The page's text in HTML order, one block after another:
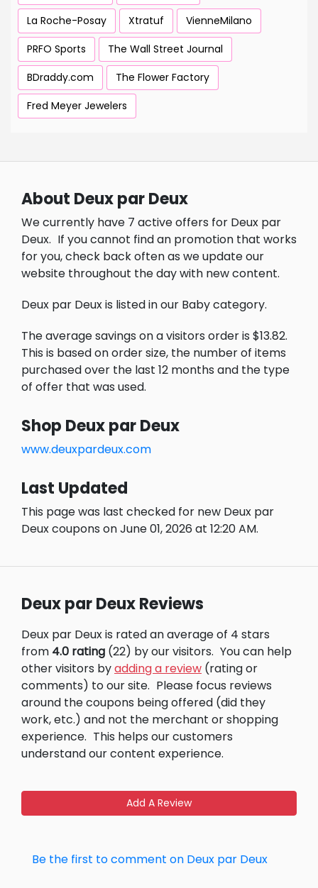
La Roche-Posay Xtratuf
VienneMilano
PRFO Sports
The Wall Street Journal
BDraddy.com
The Flower Factory
Fred Meyer Jewelers
About Deux par Deux
We currently have 7 active offers for Deux par
Deux. If you cannot find an promotion that works
for you, check back often as we update our
website throughout the day with new content.
Deux par Deux is listed in our Baby category.
The average savings on a visitors order is $13.82.
This is based on order size, the number of items
purchased over the last 12 months and the type
of offer that was used.
Shop Deux par Deux
www.deuxpardeux.com
Last Updated
This page was last checked for new Deux par
Deux coupons on June 01, 2026 at 12:20 AM.
Deux par Deux Reviews
Deux par Deux is rated an average of 4 stars
from 4.0 rating (22) by our visitors. You can help
other visitors byadding a review (rating or
comments) to our site. Please focus reviews
around the coupons being offered (did they
work, etc.) and not the merchant or shopping
experience. This helps our customers
understand our content experience.
Add A Review
Be the first to comment on Deux par Deux